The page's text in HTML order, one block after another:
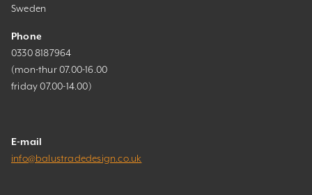
Sweden
Phone
0330 8187964
(mon-thur 07.00-16.00
friday 07.00-14.00)
E-mail
info@balustradedesign.co.uk